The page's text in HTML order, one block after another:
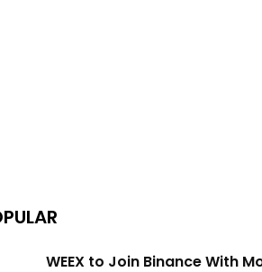
WEEX to Join Binance With